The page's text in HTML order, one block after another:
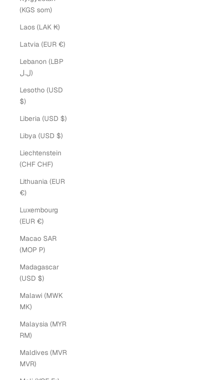
(KGS som)
Laos (LAK ₭)
Latvia (EUR €)
Lebanon (LBP
ل.ل)
Lesotho (USD
$)
Liberia (USD $)
Libya (USD $)
Liechtenstein
(CHF CHF)
Lithuania (EUR
€)
Luxembourg
(EUR €)
Macao SAR
(MOP P)
Madagascar
(USD $)
Malawi (MWK
MK)
Malaysia (MYR
RM)
Maldives (MVR
MVR)